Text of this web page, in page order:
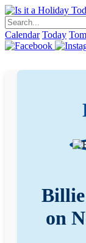
Calendar Today
on